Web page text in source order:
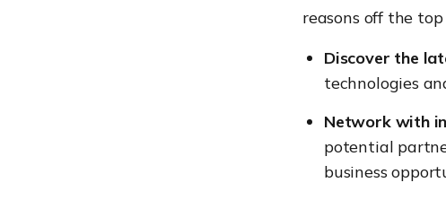
reasons off the
Discover the
technologies
Network with
potential
business